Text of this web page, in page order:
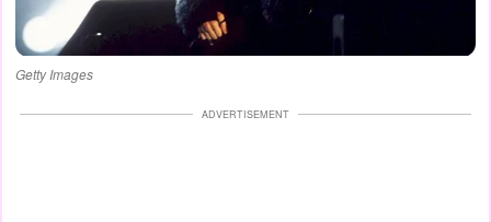
Getty Images
ADVERTISEMENT